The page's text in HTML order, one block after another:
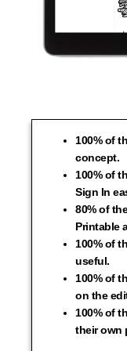
100% of
concept.
100% of
Sign In
80% of
Printable
100% of
useful.
100% of
on the
100% of
their own